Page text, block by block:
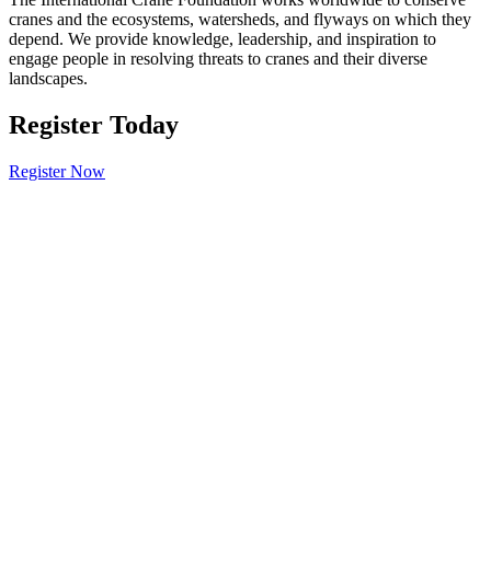
cranes and the ecosystems, watersheds, and flyways on which they
depend. We provide knowledge, leadership, and inspiration to
engage people in resolving threats to cranes and their diverse
landscapes.
Register Today
Register Now